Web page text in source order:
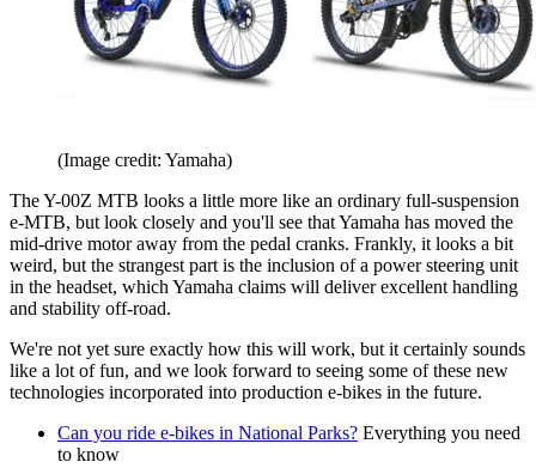
(Image credit: Yamaha)
The Y-00Z MTB looks a little more like an ordinary full-suspension
e-MTB, but look closely and you'll see that Yamaha has moved the
mid-drive motor away from the pedal cranks. Frankly, it looks a bit
weird, but the strangest part is the inclusion of a power steering unit
in the headset, which Yamaha claims will deliver excellent handling
and stability off-road.
We're not yet sure exactly how this will work, but it certainly sounds
like a lot of fun, and we look forward to seeing some of these new
technologies incorporated into production e-bikes in the future.
Can you ride e-bikes in National Parks? Everything you need
to know